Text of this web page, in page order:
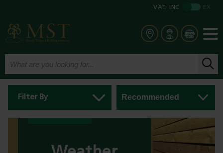
VAT: INC EX
Filter By